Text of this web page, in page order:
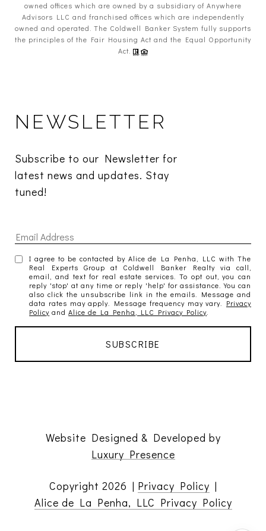
owned offices which are owned by a subsidiary of Anywhere
Advisors LLC and franchised offices which are independently
owned and operated. The Coldwell Banker System fully supports
the principles of the Fair Housing Act and the Equal Opportunity
Act.
NEWSLETTER
Subscribe to our Newsletter for
latest news and updates. Stay
tuned!
I agree to be contacted by Alice de La Penha, LLC with The
Real Experts Group at Coldwell Banker Realty via call,
email, and text for real estate services. To opt out, you can
reply 'stop' at any time or reply 'help' for assistance. You can
also click the unsubscribe link in the emails. Message and
data rates may apply. Message frequency may vary. Privacy
Policy andAlice de La Penha, LLC Privacy Policy
Website Designed & Developed by
Luxury Presence
Copyright 2026 | Privacy Policy |
Alice de La Penha, LLC Privacy Policy